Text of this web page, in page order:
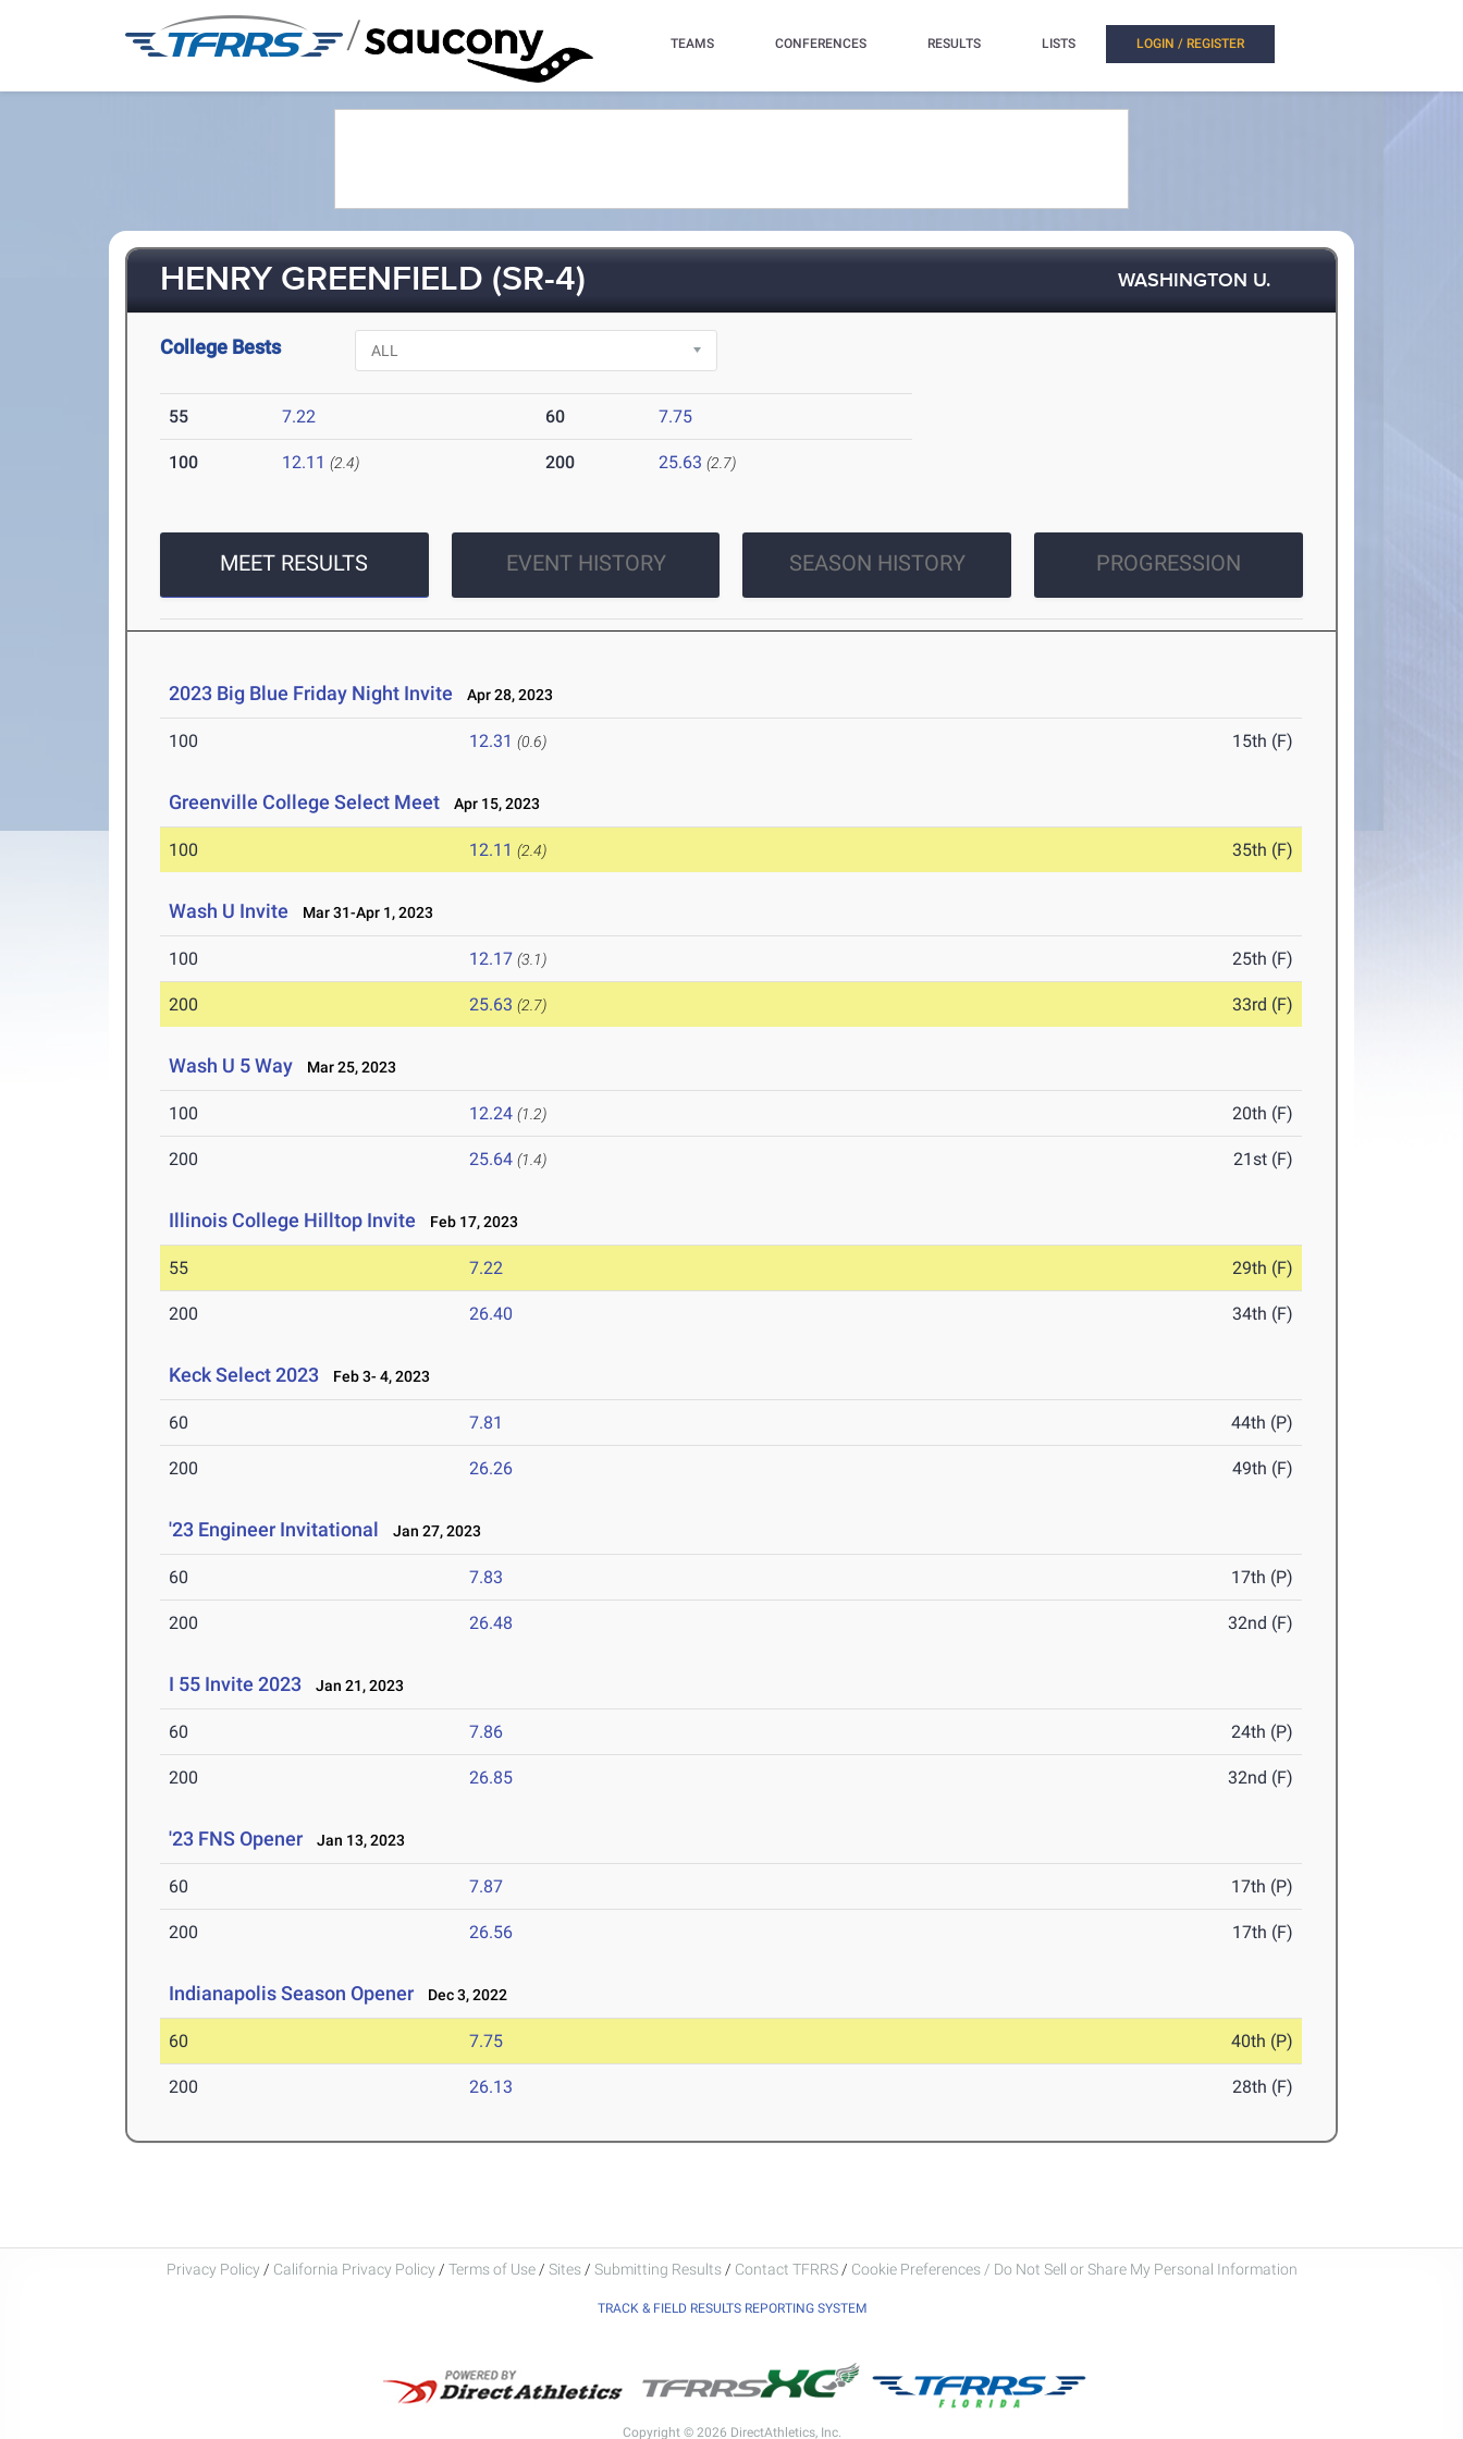
/ TEAMS CONFERENCES RESULTS LISTS LOGIN / REGISTER
HENRY GREENFIELD (SR-4) WASHINGTON U.
College Bests
55 7.22 60 7.75
100 12.11 (2.4) 200 25.63 (2.7)
MEET RESULTS EVENT HISTORY SEASON HISTORY PROGRESSION
2023 Big Blue Friday Night Invite Apr 28, 2023
100 12.31 (0.6) 15th (F)
Greenville College Select Meet Apr 15, 2023
100 12.11 (2.4) 35th (F)
Wash U Invite Mar 31-Apr 1, 2023
100 12.17 (3.1) 25th (F)
200 25.63 (2.7) 33rd (F)
Wash U 5 Way Mar 25, 2023
100 12.24 (1.2) 20th (F)
200 25.64 (1.4) 21st (F)
Illinois College Hilltop Invite Feb 17, 2023
55 7.22 29th (F)
200 26.40 34th (F)
Keck Select 2023 Feb 3- 4, 2023
60 7.81 44th (P)
200 26.26 49th (F)
'23 Engineer Invitational Jan 27, 2023
60 7.83 17th (P)
200 26.48 32nd (F)
I 55 Invite 2023 Jan 21, 2023
60 7.86 24th (P)
200 26.85 32nd (F)
'23 FNS Opener Jan 13, 2023
60 7.87 17th (P)
200 26.56 17th (F)
Indianapolis Season Opener Dec 3, 2022
60 7.75 40th (P)
200 26.13 28th (F)
Privacy Policy / California Privacy Policy / Terms of Use / Sites / Submitting Results / Contact TFRRS / Cookie Preferences / Do Not Sell or Share My Personal Information
TRACK & FIELD RESULTS REPORTING SYSTEM
Copyright © 2026 DirectAthletics, Inc.